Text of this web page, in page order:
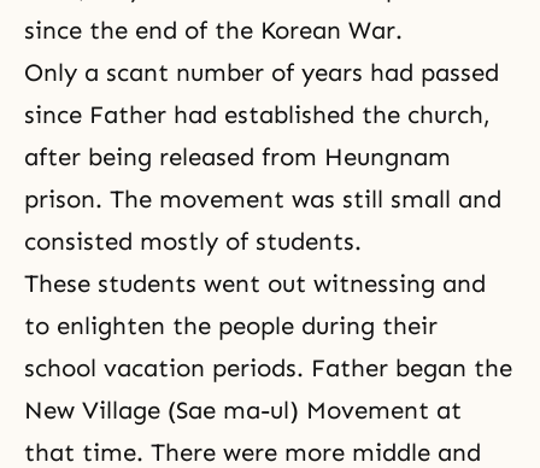
since the end of the Korean War.
Only a scant number of years had passed
since Father had established the church,
after being released from Heungnam
prison. The movement was still small and
consisted mostly of students.
These students went out witnessing and
to enlighten the people during their
school vacation periods. Father began the
New Village (Sae ma-ul) Movement at
that time. There were more middle and